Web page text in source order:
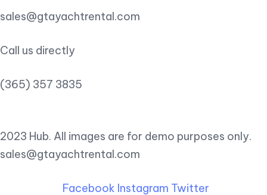
sales@gtayachtrental.com
Call us directly
(365) 357 3835
2023 Hub. All images are for demo purposes only.
sales@gtayachtrental.com
Facebook Instagram Twitter